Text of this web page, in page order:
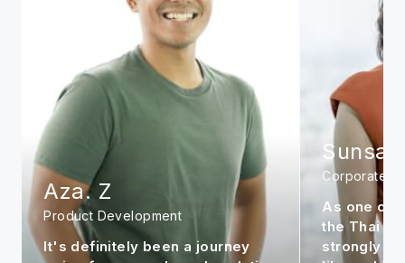
Sunsanee. A
Corporate
As one of the early members in
the Thai office, I feel very
strongly about the company. It is
Siwat.
Management
It is my
continue
market to